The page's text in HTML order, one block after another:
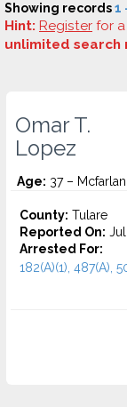
Showing records1
Hint: Register for a
unlimited search
Omar T.
Lopez
Age: 37 –
County: Tulare
Reported On:
Arrested For:
182(A)(1), 487(A),